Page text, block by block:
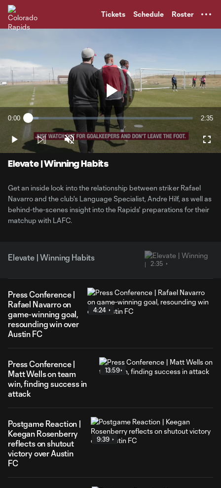
Tickets Schedule Roster
Play
Current
0:00 Loaded:
6.34%
2:35
Play Unmute
Elevate | Winning Habits
Get an inside look into the relationship between striker Rafael
Navarro and the club's Language Specialist, Andre Hilf, as well as
behind-the-scenes insight into the Rapids' preparations for their
matchup with LAFC.
Elevate | Winning Habits
2:35
Press Conference |
Rafael Navarro on
game-winning goal,
resounding win over
Austin FC
4:24
Press Conference |
Matt Wells on team
win, finding success in
attack
13:59
Postgame Reaction |
Keegan Rosenberry
reflects on shutout
victory over Austin
FC
9:39